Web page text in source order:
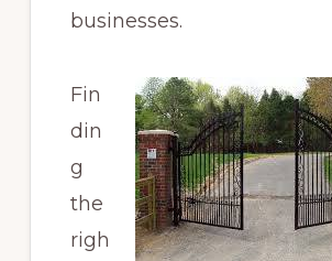
businesses.
Fin
din
g
the
righ